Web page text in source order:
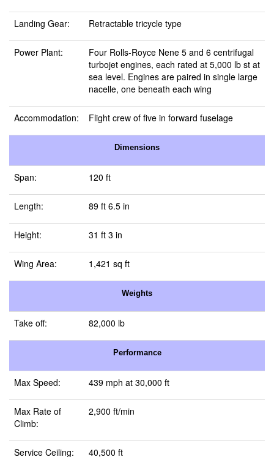
Landing Gear: Retractable tricycle type
Power Plant:
Four Rolls-Royce Nene 5 and 6 centrifugal
turbojet engines, each rated at 5,000 lb st at
sea level. Engines are paired in single large
nacelle, one beneath each wing
Accommodation: Flight crew of five in forward fuselage
Dimensions
Span: 120 ft
Length: 89 ft 6.5 in
Height: 31 ft 3 in
Wing Area: 1,421 sq ft
Weights
Take off: 82,000 lb
Performance
Max Speed: 439 mph at 30,000 ft
Max Rate of
Climb:
2,900 ft/min
Service Ceiling: 40,500 ft